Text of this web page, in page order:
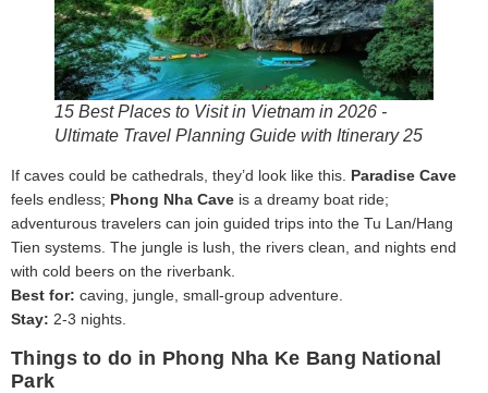
15 Best Places to Visit in Vietnam in 2026 -
Ultimate Travel Planning Guide with Itinerary 25
If caves could be cathedrals, they’d look like this. Paradise Cave
feels endless; Phong Nha Cave is a dreamy boat ride;
adventurous travelers can join guided trips into the Tu Lan/Hang
Tien systems. The jungle is lush, the rivers clean, and nights end
with cold beers on the riverbank.
Best for: caving, jungle, small-group adventure.
Stay: 2-3 nights.
Things to do in Phong Nha Ke Bang National
Park